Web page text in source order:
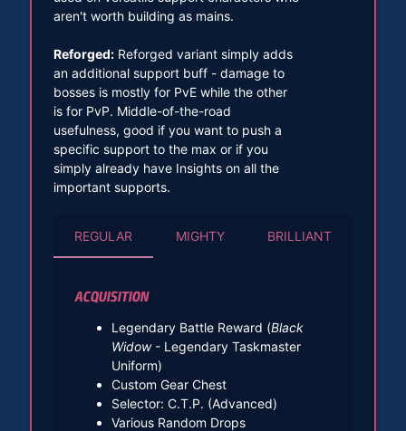
aren't worth building as mains.
Reforged:Reforged variant simply adds
an additional support buff - damage to
bosses is mostly for PvE while the other
is for PvP. Middle-of-the-road
usefulness, good if you want to push a
specific support to the max or if you
simply already have Insights on all the
important supports.
REGULAR MIGHTY BRILLIANT
ACQUISITION
Legendary Battle Reward (Black
Widow- Legendary Taskmaster
Uniform)
Custom Gear Chest
Selector: C.T.P. (Advanced)
Various Random Drops